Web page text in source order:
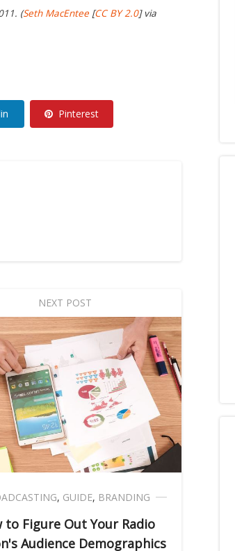
(Seth MacEntee [CC BY 2.0] via
Pinterest
NEXT POST
, GUIDE, BRANDING
to Figure Out Your Radio
Audience Demographics